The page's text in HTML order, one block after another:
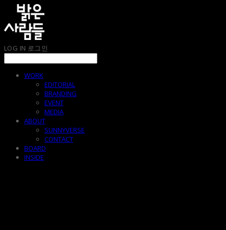
LOG IN 로그인
WORK
EDITORIAL
BRANDING
EVENT
MEDIA
ABOUT
SUNNYVERSE
CONTACT
BOARD
INSIDE